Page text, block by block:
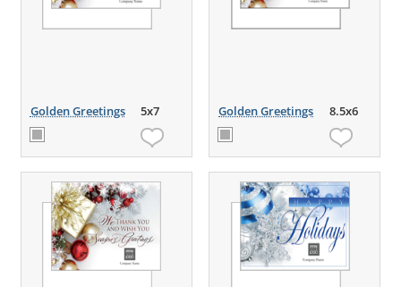
Golden Greetings 5x7 Golden Greetings 8.5x6